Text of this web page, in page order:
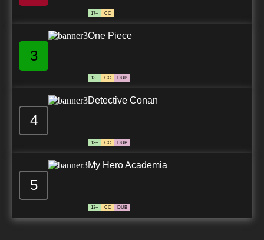
17+ CC
3
One Piece
13+ CC DUB
4
Detective Conan
13+ CC DUB
5
My Hero Academia
13+ CC DUB